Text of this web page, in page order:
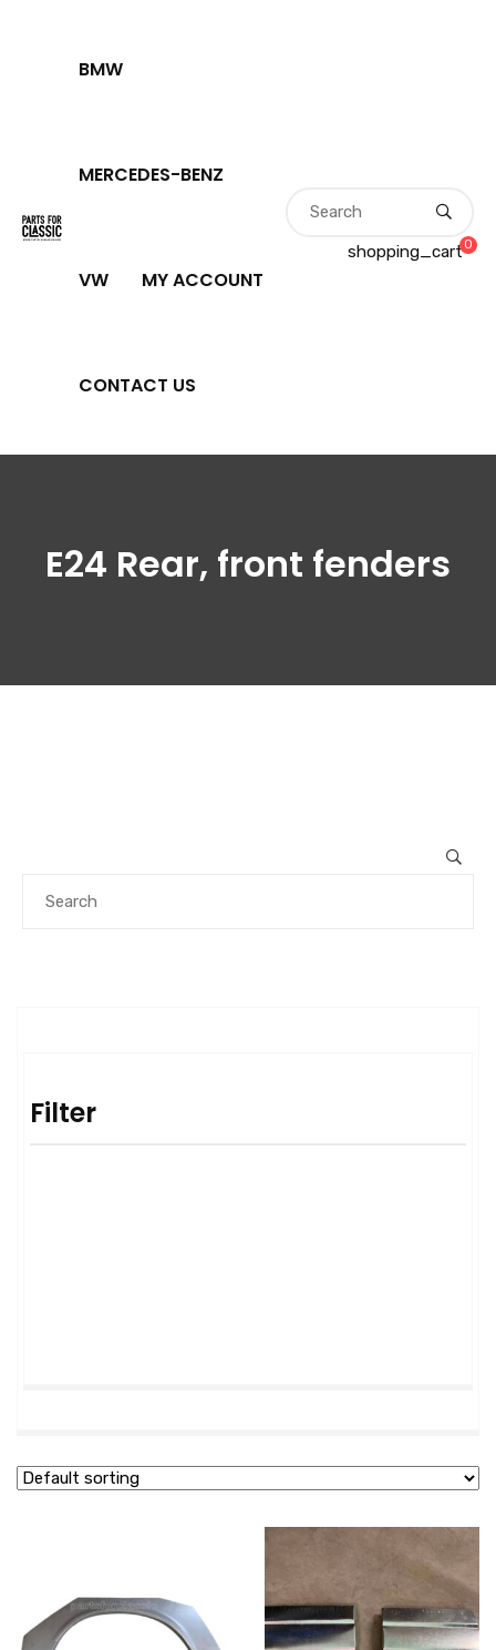
BMW
MERCEDES-BENZ
VW MY ACCOUNT
CONTACT US
shopping_cart0
E24 Rear, front fenders
Filter